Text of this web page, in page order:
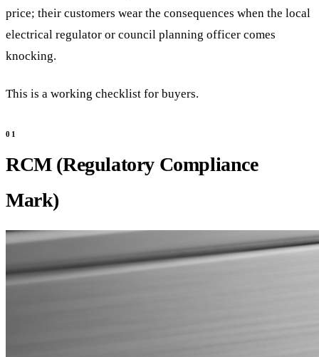
price; their customers wear the consequences when the local
electrical regulator or council planning officer comes
knocking.
This is a working checklist for buyers.
RCM (Regulatory Compliance
Mark)